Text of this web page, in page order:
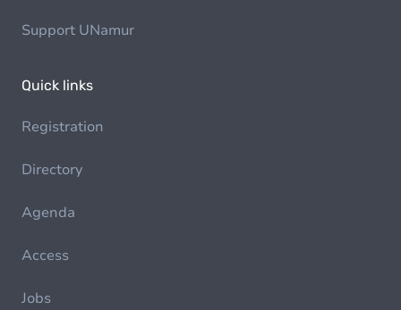
Support UNamur
Quick links
Registration
Directory
Agenda
Access
Jobs